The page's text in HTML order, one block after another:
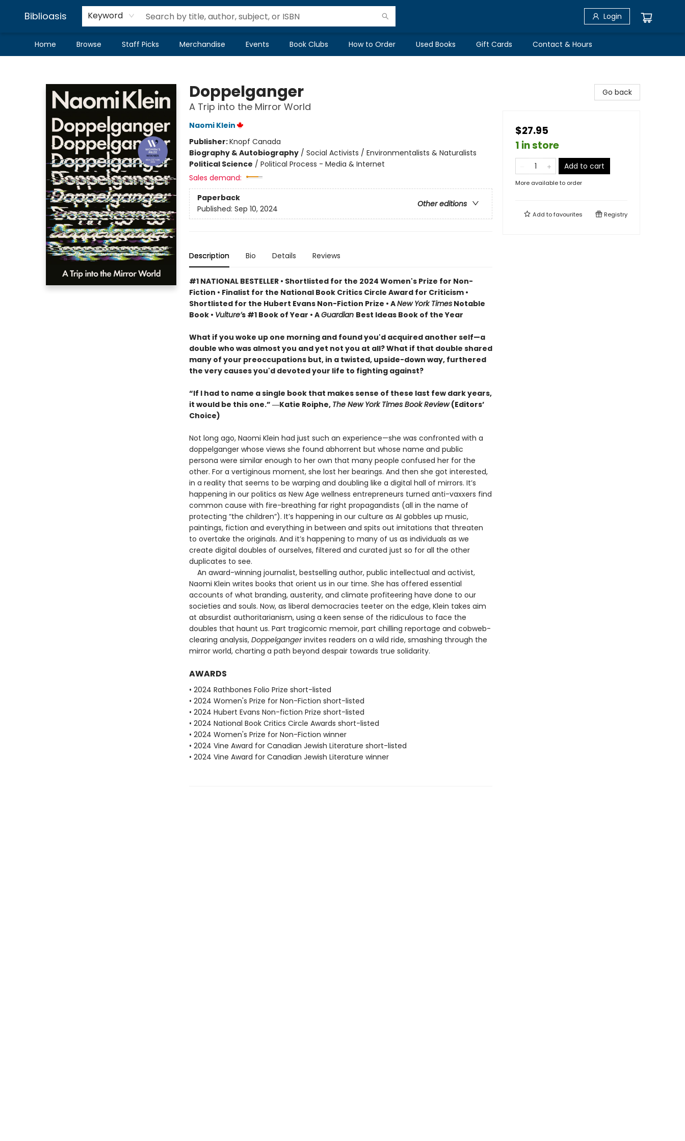
Biblioasis Keyword Login
Home Browse Staff Picks Merchandise Events Book Clubs How to Order Used Books Gift Cards Contact & Hours
Doppelganger
A Trip into the Mirror World
Naomi Klein
Publisher:Knopf Canada
Biography & Autobiography/ Social Activists / Environmentalists & Naturalists
Political Science / Political Process - Media & Internet
Sales demand:
Paperback
Other editions
Published: Sep 10, 2024
Description Bio Details Reviews
#1 NATIONAL BESTELLER • Shortlisted for the 2024 Women's Prize for Non-
Fiction • Finalist for the National Book Critics Circle Award for Criticism •
Shortlisted for the Hubert Evans Non-Fiction Prize • ANew York TimesNotable
Book • Vulture’s #1 Book of Year • AGuardian Best Ideas Book of the Year
What if you woke up one morning and found you'd acquired another self—a
double who was almost you and yet not you at all? What if that double shared
many of your preoccupations but, in a twisted, upside-down way, furthered
the very causes you'd devoted your life to fighting against?
“If I had to name a single book that makes sense of these last few dark years,
it would be this one.” ―Katie Roiphe, The New York Times Book Review(Editors’
Choice)
Not long ago, Naomi Klein had just such an experience—she was confronted with a
doppelganger whose views she found abhorrent but whose name and public
persona were similar enough to her own that many people confused her for the
other. For a vertiginous moment, she lost her bearings. And then she got interested,
in a reality that seems to be warping and doubling like a digital hall of mirrors. It’s
happening in our politics as New Age wellness entrepreneurs turned anti-vaxxers find
common cause with fire-breathing far right propagandists (all in the name of
protecting “the children”). It’s happening in our culture as AI gobbles up music,
paintings, fiction and everything in between and spits out imitations that threaten
to overtake the originals. And it’s happening to many of us as individuals as we
create digital doubles of ourselves, filtered and curated just so for all the other
duplicates to see.
An award-winning journalist, bestselling author, public intellectual and activist,
Naomi Klein writes books that orient us in our time. She has offered essential
accounts of what branding, austerity, and climate profiteering have done to our
societies and souls. Now, as liberal democracies teeter on the edge, Klein takes aim
at absurdist authoritarianism, using a keen sense of the ridiculous to face the
doubles that haunt us. Part tragicomic memoir, part chilling reportage and cobweb-
clearing analysis, Doppelgangerinvites readers on a wild ride, smashing through the
mirror world, charting a path beyond despair towards true solidarity.
AWARDS
• 2024 Rathbones Folio Prize short-listed
• 2024 Women's Prize for Non-Fiction short-listed
• 2024 Hubert Evans Non-fiction Prize short-listed
• 2024 National Book Critics Circle Awards short-listed
• 2024 Women's Prize for Non-Fiction winner
• 2024 Vine Award for Canadian Jewish Literature short-listed
• 2024 Vine Award for Canadian Jewish Literature winner
Go back
$27.95
1 in store
Add to cart
More available to order
Add tofavourites Registry